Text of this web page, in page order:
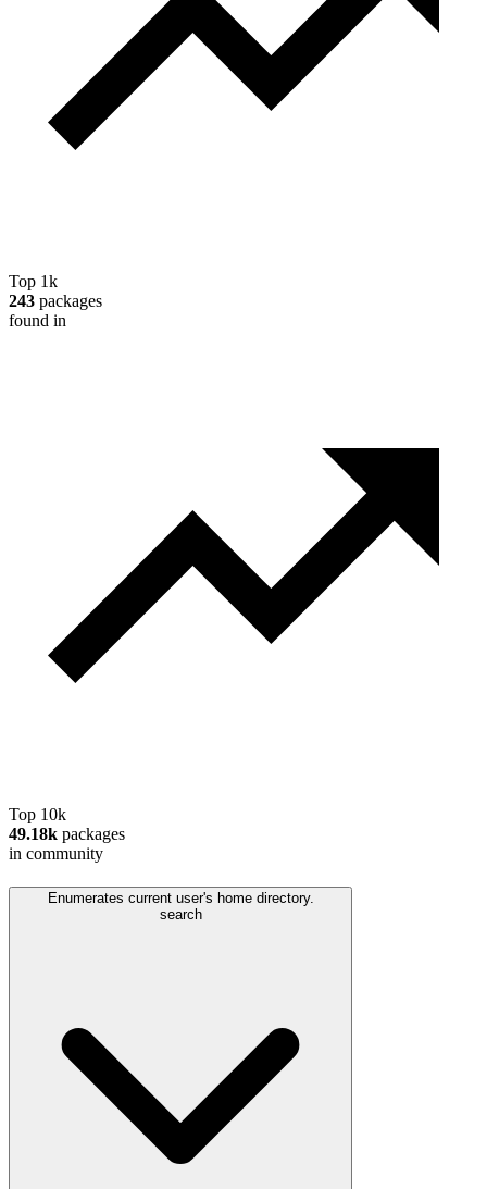
Top 1k
243 packages
found in
Top 10k
49.18k packages
in community
Enumerates current user's home directory.
search